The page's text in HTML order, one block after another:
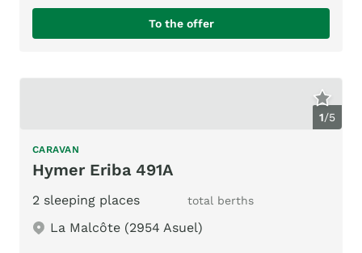
To the offer
1/5
CARAVAN
Hymer Eriba 491A
2 sleeping places total berths
La Malcôte (2954 Asuel)